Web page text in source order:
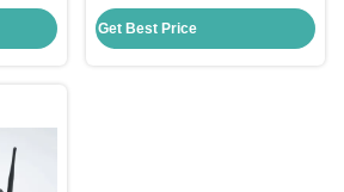
Phone Long Lasting
Get Best Price